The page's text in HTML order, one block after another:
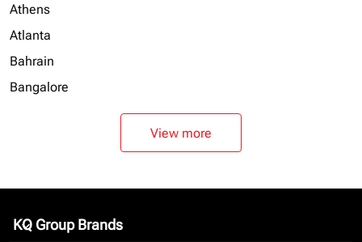
Athens
Atlanta
Bahrain
Bangalore
View more
KQ Group Brands
keyboard_arrow_down